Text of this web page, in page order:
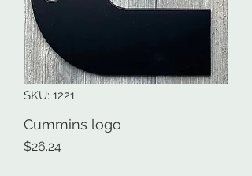
SKU: 1221
Cummins logo
$26.24Price